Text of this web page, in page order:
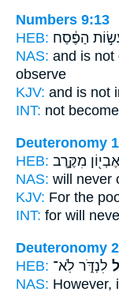
Numbers 9:13
HEB: הַפֶּ֔סַח
NAS: and is not
observe
KJV: and is not
INT: not become
Deuteronomy
HEB: אֶבְי֖וֹן מִקֶּ֣רֶב
NAS: will never
KJV: For the
INT: for will
Deuteronomy
HEB: לִנְדֹּ֑ר לֹֽא־
NAS: However,